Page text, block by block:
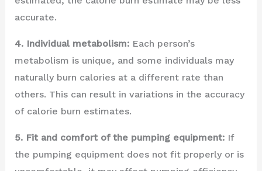
accurate.
4. Individual metabolism:Each person’s
metabolism is unique, and some individuals may
naturally burn calories at a different rate than
others. This can result in variations in the accuracy
of calorie burn estimates.
5. Fit and comfort of the pumping equipment:If
the pumping equipment does not fit properly or is